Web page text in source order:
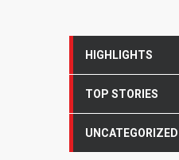
HIGHLIGHTS
TOP STORIES
UNCATEGORIZED